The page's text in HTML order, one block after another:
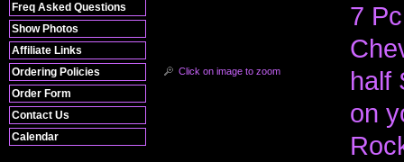
Freq Asked Questions
Show Photos
Affiliate Links
Ordering Policies
Order Form
Contact Us
Calendar
Click on image to zoom
7
half
on